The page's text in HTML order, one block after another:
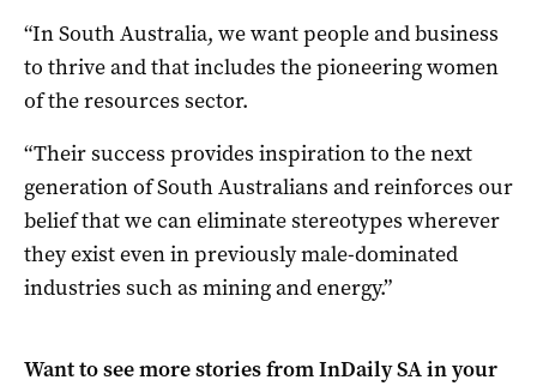
“In South Australia, we want people and business
to thrive and that includes the pioneering women
of the resources sector.
“Their success provides inspiration to the next
generation of South Australians and reinforces our
belief that we can eliminate stereotypes wherever
they exist even in previously male-dominated
industries such as mining and energy.”
Want to see more stories fromInDaily SAin your